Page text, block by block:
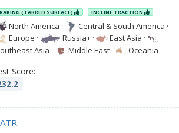
(TARRED SURFACE) INCLINE TRACTION
North America · Central & South America ·
Europe · Russia+ · East Asia ·
Asia · Middle East · Oceania
Score: